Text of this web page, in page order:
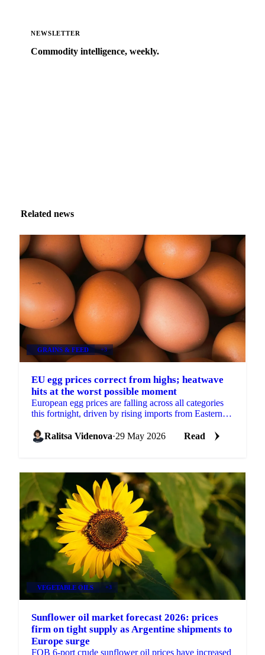
NEWSLETTER
Commodity intelligence, weekly.
Related news
GRAINS & FEED +3
EU egg prices correct from highs; heatwave
hits at the worst possible moment
European egg prices are falling across all categories
this fortnight, driven by rising imports from Eastern
Ralitsa Videnova·29 May 2026 Read
VEGETABLE OILS +3
Sunflower oil market forecast 2026: prices
firm on tight supply as Argentine shipments to
Europe surge
FOB 6-port crude sunflower oil prices have increased